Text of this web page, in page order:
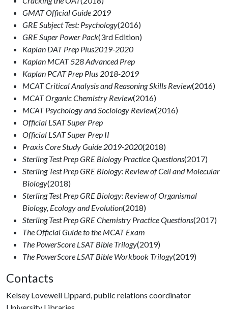
GMAT Official Guide 2019
GRE Subject Test: Psychology(2016)
GRE Super Power Pack(3rd Edition)
Kaplan DAT Prep Plus2019-2020
Kaplan MCAT 528 Advanced Prep
Kaplan PCAT Prep Plus 2018-2019
MCAT Critical Analysis and Reasoning Skills Review(2016)
MCAT Organic Chemistry Review(2016)
MCAT Psychology and Sociology Review(2016)
Official LSAT Super Prep
Official LSAT Super Prep II
Praxis Core Study Guide 2019-2020(2018)
Sterling Test Prep GRE Biology Practice Questions(2017)
Sterling Test Prep GRE Biology: Review of Cell and Molecular
Biology(2018)
Sterling Test Prep GRE Biology: Review of Organismal
Biology, Ecology and Evolution(2018)
Sterling Test Prep GRE Chemistry Practice Questions(2017)
The Official Guide to the MCAT Exam
The PowerScore LSAT Bible Trilogy(2019)
The PowerScore LSAT Bible Workbook Trilogy(2019)
Contacts
Kelsey Lovewell Lippard, public relations coordinator